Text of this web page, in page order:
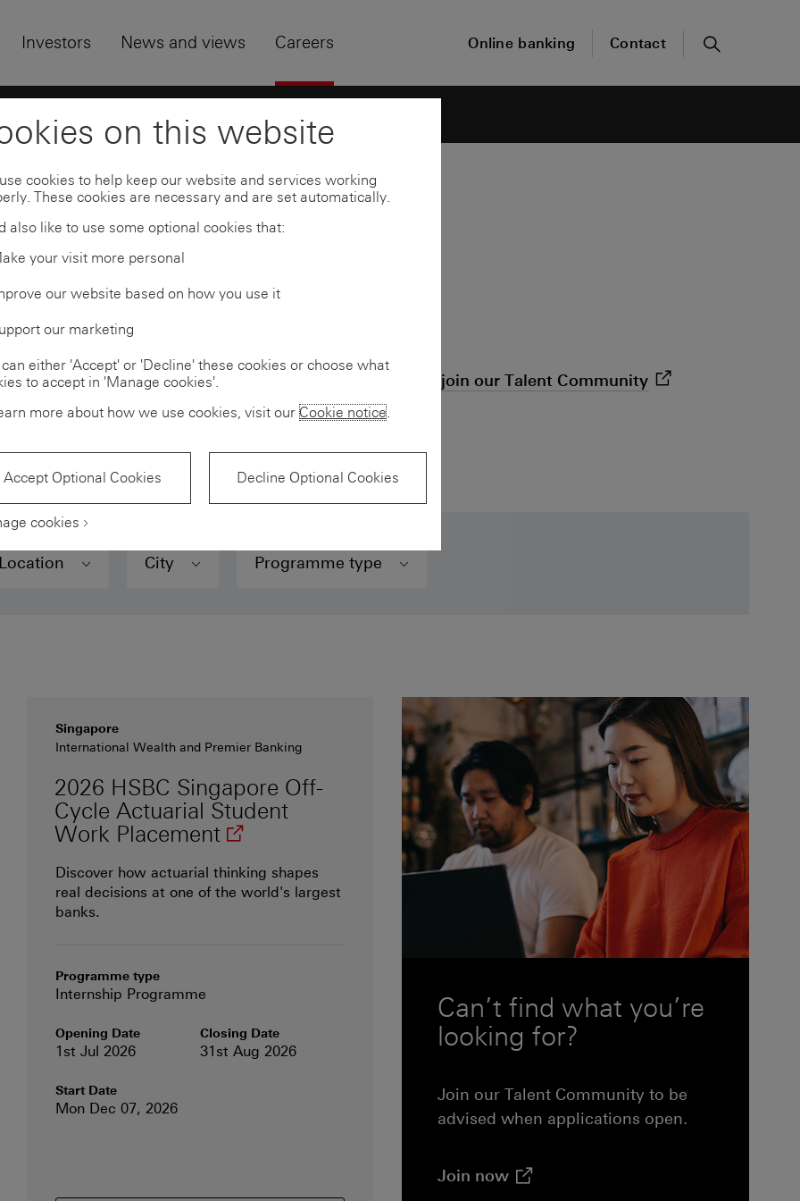
Skip to
Footer
Investors News and views Careers Online banking Contact
are shown below.
programme. To be notified when applications open, join our Talent Community
our
Location City Programme type
Singapore
International Wealth and Premier Banking
2026 HSBC Singapore Off-
Cycle Actuarial Student
Work Placement(opens in new window)
Discover how actuarial thinking shapes
real decisions at one of the world's largest
banks.
Programme type
Internship Programme
Opening Date
1st Jul 2026
Closing Date
31st Aug 2026
Start Date
Mon Dec 07, 2026
Can’t find what you’re
looking for?
Join our Talent Community to be
advised when applications open.
Join now
(opens in new window)
on this website
cookies to help keep our website and services working
These cookies are necessary and are set automatically.
also like to use some optional cookies that:
your visit more personal
our website based on how you use it
our marketing
either 'Accept' or 'Decline' these cookies or choose what
to accept in 'Manage cookies'.
more about how we use cookies, visit our Cookie notice.
Accept Optional Cookies Decline Optional Cookies
cookies